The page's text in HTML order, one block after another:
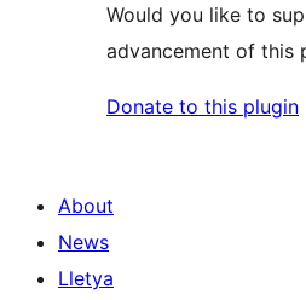
Would you like to
advancement of this
Donate to this plugin
About
News
Lletya